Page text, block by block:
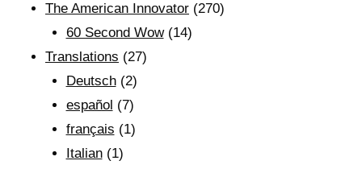
The American Innovator (270)
60 Second Wow(14)
Translations (27)
Deutsch(2)
español (7)
français (1)
Italian(1)